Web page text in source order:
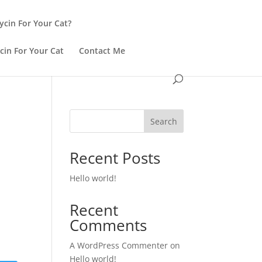
For Your Cat?
For Your Cat Contact Me
Search
Recent Posts
Hello world!
Recent
Comments
A WordPress Commenter on
Hello world!